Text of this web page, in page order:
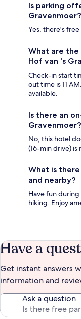
Is parking
Gravenmoer?
Yes, there's
What are the
Hof van 's
Check-in start
out time is 11
available.
Is there an
Gravenmoer?
No, this hotel
(16-min drive) is
What is
and nearby?
Have fun
hiking. Enjoy
Have a
Get instant answers
information and
Ask a question